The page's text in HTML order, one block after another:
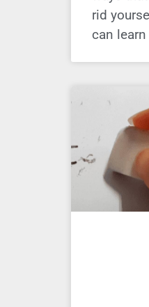
rid
can